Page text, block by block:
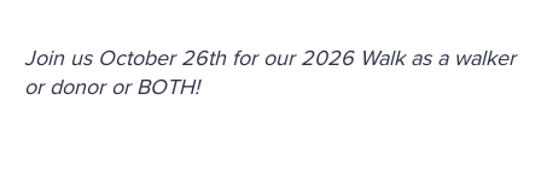
Join us October 26th for our 2026 Walk as a walker
or donor or BOTH!